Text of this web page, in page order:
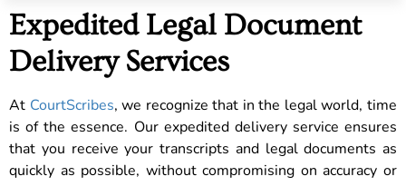
Expedited Legal Document
Delivery Services
At CourtScribes, we recognize that in the legal world, time
is of the essence. Our expedited delivery service ensures
that you receive your transcripts and legal documents as
quickly as possible, without compromising on accuracy or